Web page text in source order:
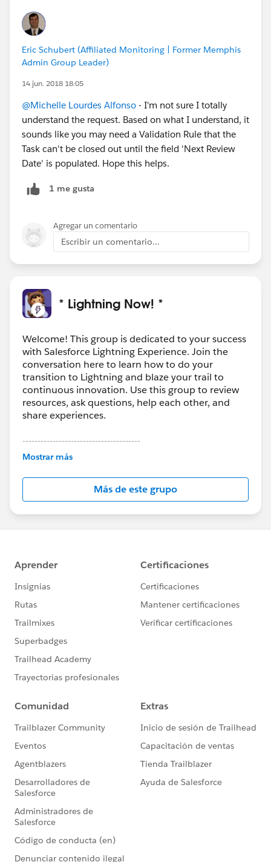
Eric Schubert (Affiliated Monitoring | Former Memphis
Admin Group Leader)
14 jun. 2018 18:05
@Michelle Lourdes Alfonso - I'm not sure I totally
understand the request. Based on what I understand, it
sounds like you may need a Validation Rule that the
Task can't be closed out until the field 'Next Review
Date' is populated. Hope this helps.
1 me gusta
Agregar un comentario
Escribir un comentario...
* Lightning Now! *
Welcome! This group is dedicated to your success
with Salesforce Lightning Experience. Join the
conversation here to learn how to do your
transition to Lightning and blaze your trail to
continuous innovation. Use this group to review
resources, ask questions, help each other, and
share experiences.
---------------------------------------
This group is maintained and moderated by
this group falls under the official Forward-Looking
http://investor.salesforce.com/about-
us/investor/forward-looking-
statements/default.aspx
Mostrar más
Más de este grupo